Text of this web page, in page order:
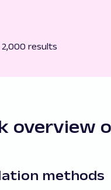
2,000 results
overview
methods